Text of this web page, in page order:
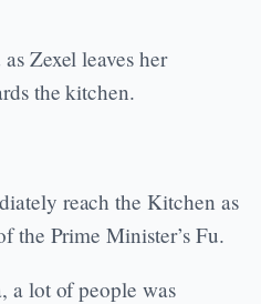
Zexel leaves her
the kitchen.
reach the Kitchen as
the Prime Minister’s Fu.
a lot of people was